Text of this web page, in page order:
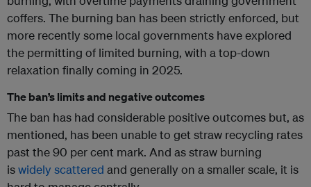
coffers. The burning ban has been strictly enforced, but
more recently some local governments have explored
the permitting of limited burning, with a top-down
relaxation finally coming in 2025.
The ban’s limits and negative outcomes
The ban has had considerable positive outcomes but, as
mentioned, has been unable to get straw recycling rates
past the 90 per cent mark. And as straw burning
iswidely scattered and generally on a smaller scale, it is